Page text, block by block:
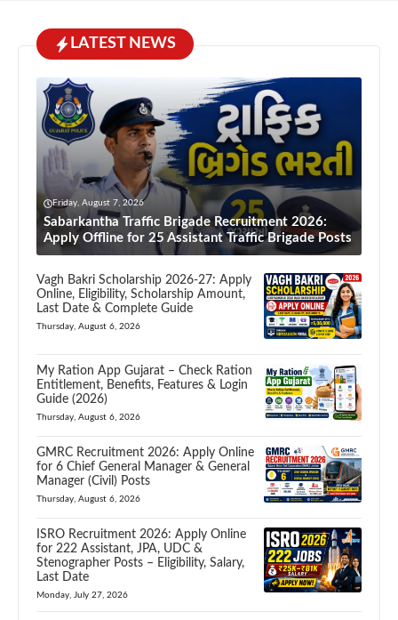
LATEST NEWS
Friday, August 7, 2026
Sabarkantha Traffic Brigade Recruitment 2026:
Apply Offline for 25 Assistant Traffic Brigade Posts
Vagh Bakri Scholarship 2026-27: Apply
Online, Eligibility, Scholarship Amount,
Last Date & Complete Guide
Thursday, August 6, 2026
My Ration App Gujarat – Check Ration
Entitlement, Benefits, Features & Login
Guide (2026)
Thursday, August 6, 2026
GMRC Recruitment 2026: Apply Online
for 6 Chief General Manager & General
Manager (Civil) Posts
Thursday, August 6, 2026
ISRO Recruitment 2026: Apply Online
for 222 Assistant, JPA, UDC &
Stenographer Posts – Eligibility, Salary,
Last Date
Monday, July 27, 2026